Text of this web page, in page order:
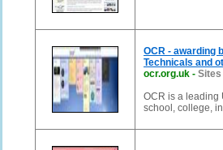
OCR - awarding
Technicals and
ocr.org.uk -
OCR is a leading
school, college,